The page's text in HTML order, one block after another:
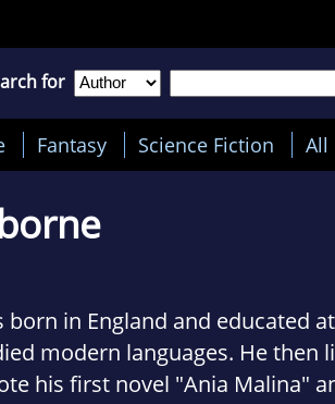
for
Fantasy Science Fiction All
born in England and educated
modern languages. He then
his first novel "Ania Malina"